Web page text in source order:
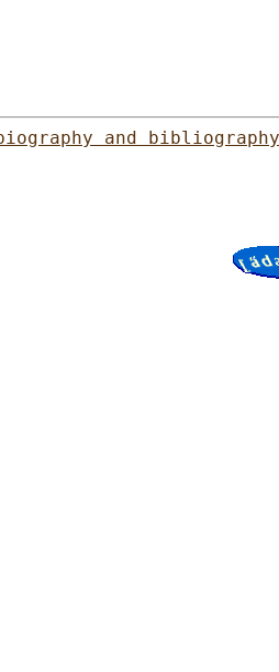
and bibliography